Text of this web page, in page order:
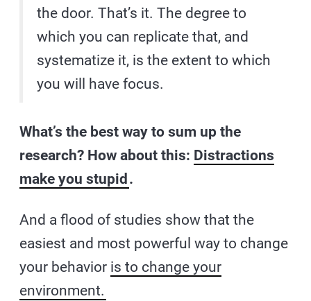
the door. That’s it. The degree to
which you can replicate that, and
systematize it, is the extent to which
you will have focus.
What’s the best way to sum up the
research? How about this: Distractions
make you stupid .
And a flood of studies show that the
easiest and most powerful way to change
your behavior is to change your
environment.